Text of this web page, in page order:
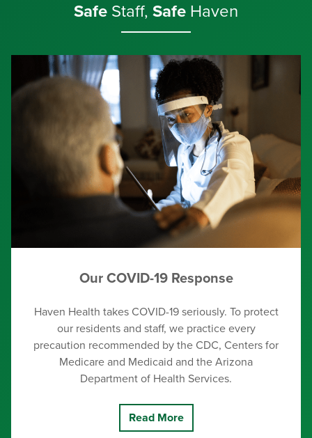
Safe Staff, Safe Haven
Our COVID-19 Response
Haven Health takes COVID-19 seriously. To protect
our residents and staff, we practice every
precaution recommended by the CDC, Centers for
Medicare and Medicaid and the Arizona
Department of Health Services.
Read More